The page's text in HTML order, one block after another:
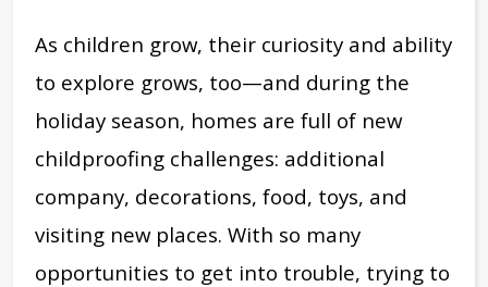
As children grow, their curiosity and ability
to explore grows, too—and during the
holiday season, homes are full of new
childproofing challenges: additional
company, decorations, food, toys, and
visiting new places. With so many
opportunities to get into trouble, trying to